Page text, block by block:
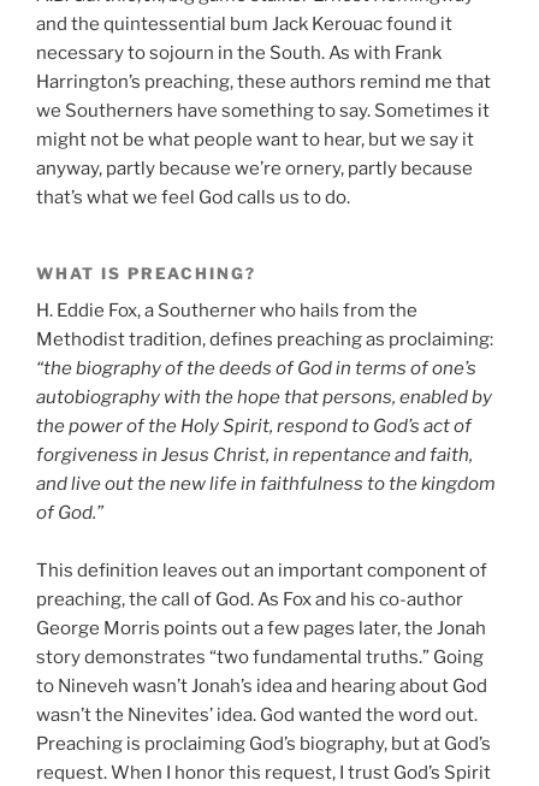
and the quintessential bum Jack Kerouac found it
necessary to sojourn in the South. As with Frank
Harrington’s preaching, these authors remind me that
we Southerners have something to say. Sometimes it
might not be what people want to hear, but we say it
anyway, partly because we’re ornery, partly because
that’s what we feel God calls us to do.
WHAT IS PREACHING?
H. Eddie Fox, a Southerner who hails from the
Methodist tradition, defines preaching as proclaiming:
“the biography of the deeds of God in terms of one’s
autobiography with the hope that persons, enabled by
the power of the Holy Spirit, respond to God’s act of
forgiveness in Jesus Christ, in repentance and faith,
and live out the new life in faithfulness to the kingdom
of God.”
This definition leaves out an important component of
preaching, the call of God. As Fox and his co-author
George Morris points out a few pages later, the Jonah
story demonstrates “two fundamental truths.” Going
to Nineveh wasn’t Jonah’s idea and hearing about God
wasn’t the Ninevites’ idea. God wanted the word out.
Preaching is proclaiming God’s biography, but at God’s
request. When I honor this request, I trust God’s Spirit